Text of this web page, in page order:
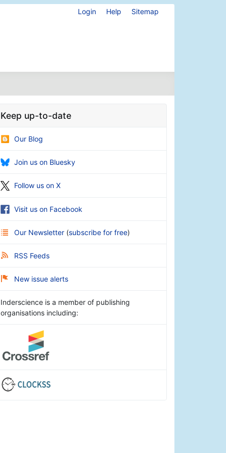
Login Help Sitemap
Keep up-to-date
Our Blog
Join us on Bluesky
Follow us on X
Visit us on Facebook
Our Newsletter (subscribe for free)
RSS Feeds
New issue alerts
Inderscience is a member of publishing
organisations including: